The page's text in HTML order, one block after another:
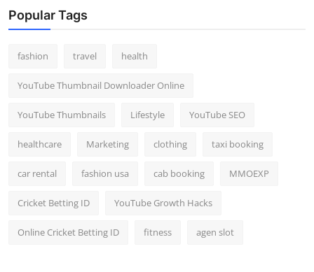
Popular Tags
fashion travel health
YouTube Thumbnail Downloader Online
YouTube Thumbnails Lifestyle YouTube SEO
healthcare Marketing clothing taxi booking
car rental fashion usa cab booking MMOEXP
Cricket Betting ID YouTube Growth Hacks
Online Cricket Betting ID fitness agen slot